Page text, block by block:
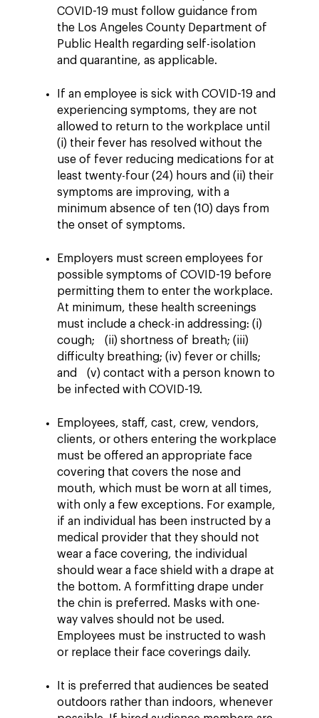
COVID-19 must follow guidance from
the Los Angeles County Department of
Public Health regarding self-isolation
and quarantine, as applicable.
If an employee is sick with COVID-19 and
experiencing symptoms, they are not
allowed to return to the workplace until
(i) their fever has resolved without the
use of fever reducing medications for at
least twenty-four (24) hours and (ii) their
symptoms are improving, with a
minimum absence of ten (10) days from
the onset of symptoms.
Employers must screen employees for
possible symptoms of COVID-19 before
permitting them to enter the workplace.
At minimum, these health screenings
must include a check-in addressing: (i)
cough; (ii) shortness of breath; (iii)
difficulty breathing; (iv) fever or chills;
and (v) contact with a person known to
be infected with COVID-19.
Employees, staff, cast, crew, vendors,
clients, or others entering the workplace
must be offered an appropriate face
covering that covers the nose and
mouth, which must be worn at all times,
with only a few exceptions. For example,
if an individual has been instructed by a
medical provider that they should not
wear a face covering, the individual
should wear a face shield with a drape at
the bottom. A formfitting drape under
the chin is preferred. Masks with one-
way valves should not be used.
Employees must be instructed to wash
or replace their face coverings daily.
It is preferred that audiences be seated
outdoors rather than indoors, whenever